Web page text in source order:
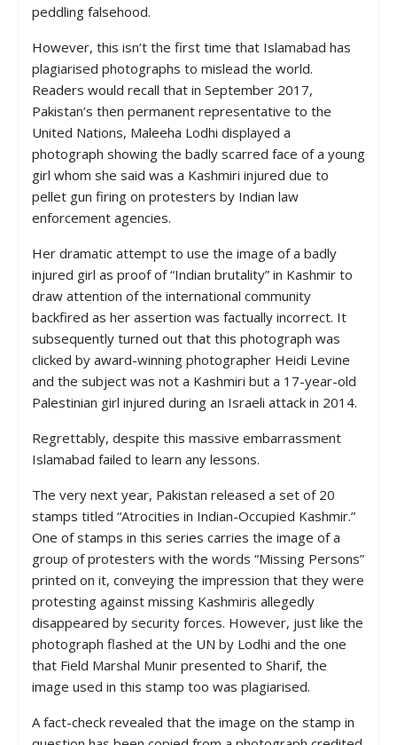
peddling falsehood.
However, this isn’t the first time that Islamabad has
plagiarised photographs to mislead the world.
Readers would recall that in September 2017,
Pakistan’s then permanent representative to the
United Nations, Maleeha Lodhi displayed a
photograph showing the badly scarred face of a young
girl whom she said was a Kashmiri injured due to
pellet gun firing on protesters by Indian law
enforcement agencies.
Her dramatic attempt to use the image of a badly
injured girl as proof of “Indian brutality” in Kashmir to
draw attention of the international community
backfired as her assertion was factually incorrect. It
subsequently turned out that this photograph was
clicked by award-winning photographer Heidi Levine
and the subject was not a Kashmiri but a 17-year-old
Palestinian girl injured during an Israeli attack in 2014.
Regrettably, despite this massive embarrassment
Islamabad failed to learn any lessons.
The very next year, Pakistan released a set of 20
stamps titled “Atrocities in Indian-Occupied Kashmir.”
One of stamps in this series carries the image of a
group of protesters with the words “Missing Persons”
printed on it, conveying the impression that they were
protesting against missing Kashmiris allegedly
disappeared by security forces. However, just like the
photograph flashed at the UN by Lodhi and the one
that Field Marshal Munir presented to Sharif, the
image used in this stamp too was plagiarised.
A fact-check revealed that the image on the stamp in